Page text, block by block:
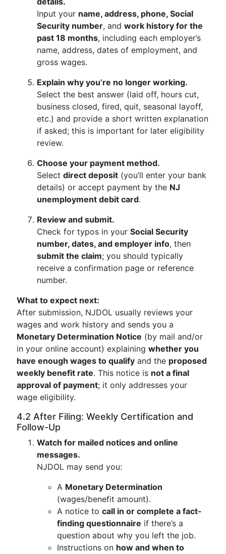
Input your name, address, phone, Social
Security number, and work history for the
past 18 months, including each employer’s
name, address, dates of employment, and
gross wages.
Explain why you’re no longer working.
Select the best answer (laid off, hours cut,
business closed, fired, quit, seasonal layoff,
etc.) and provide a short written explanation
if asked; this is important for later eligibility
review.
Choose your payment method.
Select direct deposit (you’ll enter your bank
details) or accept payment by the NJ
unemployment debit card.
Review and submit.
Check for typos in your Social Security
number, dates, and employer info, then
submit the claim; you should typically
receive a confirmation page or reference
number.
What to expect next:
After submission, NJDOL usually reviews your
wages and work history and sends you a
Monetary Determination Notice (by mail and/or
in your online account) explaining whether you
have enough wages to qualify and the proposed
weekly benefit rate. This notice is not a final
approval of payment; it only addresses your
wage eligibility.
4.2 After Filing: Weekly Certification and
Follow-Up
Watch for mailed notices and online
messages.
NJDOL may send you:
A Monetary Determination
(wages/benefit amount).
A notice to call in or complete a fact-
finding questionnaire if there’s a
question about why you left the job.
Instructions on how and when to